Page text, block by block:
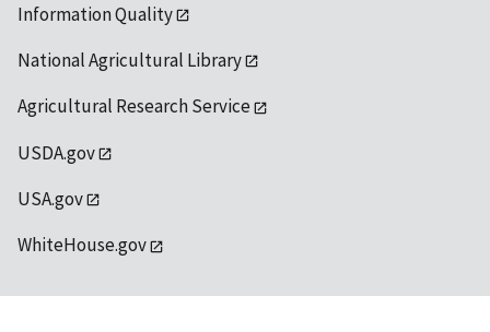
Information Quality
National Agricultural Library
Agricultural Research Service
USDA.gov
USA.gov
WhiteHouse.gov